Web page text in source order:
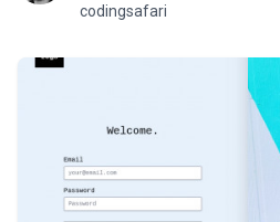
codingsafari